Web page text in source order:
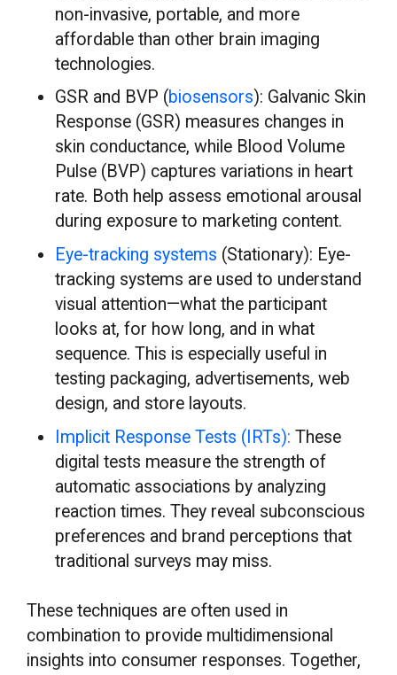
non-invasive, portable, and more
affordable than other brain imaging
technologies.
GSR and BVP (biosensors): Galvanic Skin
Response (GSR) measures changes in
skin conductance, while Blood Volume
Pulse (BVP) captures variations in heart
rate. Both help assess emotional arousal
during exposure to marketing content.
Eye-tracking systems (Stationary): Eye-
tracking systems are used to understand
visual attention—what the participant
looks at, for how long, and in what
sequence. This is especially useful in
testing packaging, advertisements, web
design, and store layouts.
Implicit Response Tests (IRTs): These
digital tests measure the strength of
automatic associations by analyzing
reaction times. They reveal subconscious
preferences and brand perceptions that
traditional surveys may miss.
These techniques are often used in
combination to provide multidimensional
insights into consumer responses. Together,